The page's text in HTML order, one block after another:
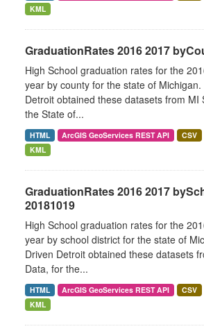
KML
GraduationRates 2016 2017
High School graduation rates for the
year by county for the state of Michigan.
Detroit obtained these datasets from MI
the State of...
HTML ArcGIS GeoServices REST API CSV
KML
GraduationRates 2016 2017
20181019
High School graduation rates for the
year by school district for the state of
Driven Detroit obtained these datasets
Data, for the...
HTML ArcGIS GeoServices REST API CSV
KML